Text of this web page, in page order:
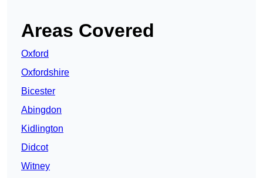
Areas Covered
Oxford
Oxfordshire
Bicester
Abingdon
Kidlington
Didcot
Witney